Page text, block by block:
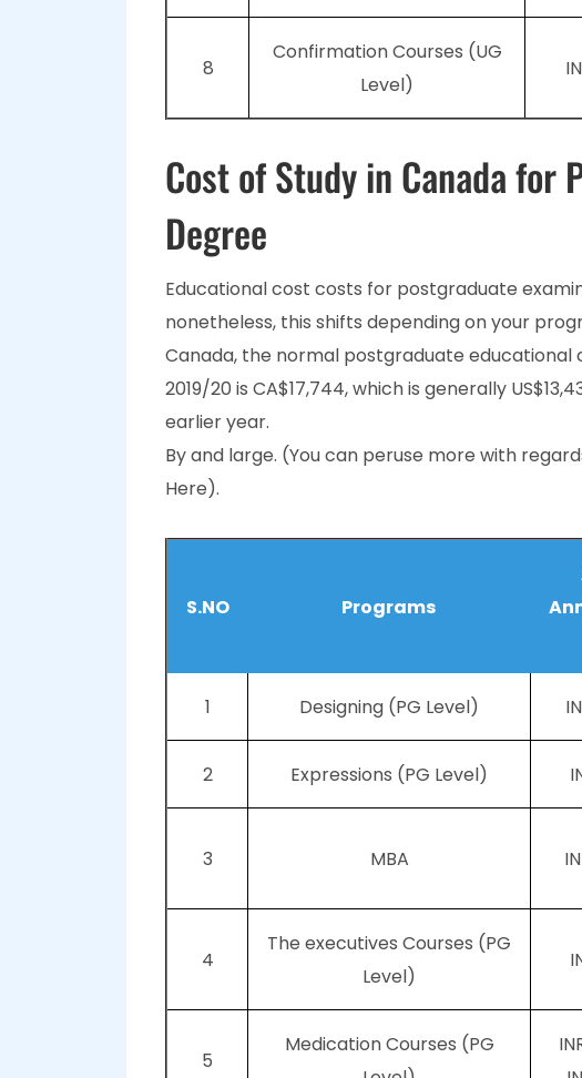
8
Confirmation Courses (UG
Level)
Cost of Study in Canada for
Degree
Educational cost costs for postgraduate
nonetheless, this shifts depending on your
Canada, the normal postgraduate educational
2019/20 is CA$17,744, which is generally
earlier year.
By and large. (You can peruse more with
Here).
S.NO Programs
1 Designing (PG Level)
2 Expressions (PG Level)
3 MBA
4
The executives Courses (PG
Level)
5
Medication Courses (PG